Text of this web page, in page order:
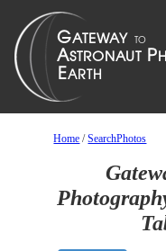
Home /SearchPhotos